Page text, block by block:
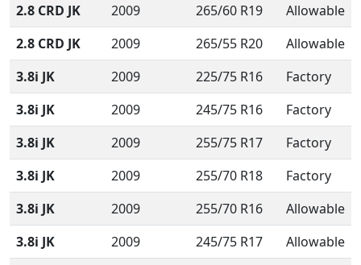
2.8 CRD JK 2009 265/60 R19
Allowable
2.8 CRD JK
2009 265/55 R20
Allowable
3.8i JK
2009 225/75 R16
Factory
3.8i JK
2009 245/75 R16
Factory
3.8i JK
2009 255/75 R17
Factory
3.8i JK
2009 255/70 R18
Factory
3.8i JK
2009 255/70 R16
Allowable
3.8i JK
2009 245/75 R17
Allowable